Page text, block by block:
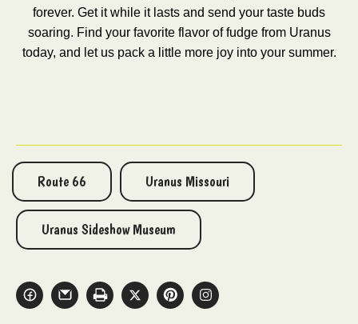
forever. Get it while it lasts and send your taste buds
soaring. Find your favorite flavor of fudge from Uranus
today, and let us pack a little more joy into your summer.
Route 66 Uranus Missouri
Uranus Sideshow Museum